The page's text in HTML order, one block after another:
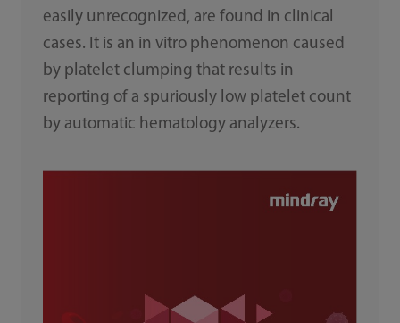
easily unrecognized, are found in clinical
cases. It is an in vitro phenomenon caused
by platelet clumping that results in
reporting of a spuriously low platelet count
by automatic hematology analyzers.